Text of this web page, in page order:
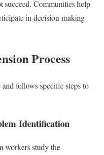
succeed. Communities help
in decision-making
Process
follows specific steps to
Identification
workers study the